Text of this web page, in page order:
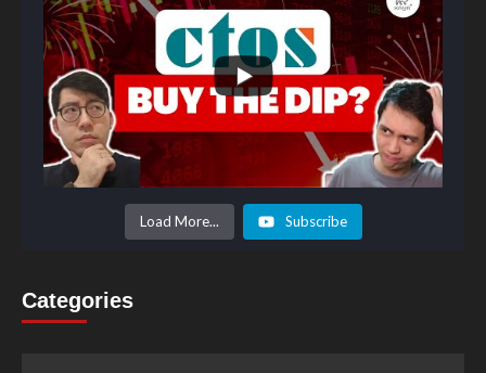
Load More... Subscribe
Categories